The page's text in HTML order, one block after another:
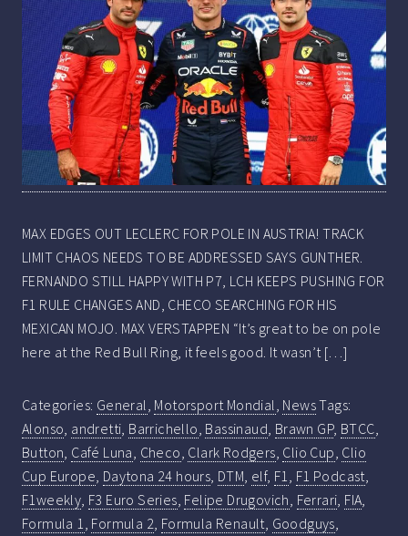
MAX EDGES OUT LECLERC FOR POLE IN AUSTRIA! TRACK
LIMIT CHAOS NEEDS TO BE ADDRESSED SAYS GUNTHER.
FERNANDO STILL HAPPY WITH P7, LCH KEEPS PUSHING FOR
F1 RULE CHANGES AND, CHECO SEARCHING FOR HIS
MEXICAN MOJO. MAX VERSTAPPEN “It’s great to be on pole
here at the Red Bull Ring, it feels good. It wasn’t […]
Categories: General Motorsport Mondial NewsTags:
Alonso andretti Barrichello Bassinaud Brawn GP, BTCC
Button Café Luna Checo Clark Rodgers Clio Cup Clio
Cup Europe Daytona 24 hours DTM elf, F1 F1 Podcast
F1weekly F3 Euro Series Felipe Drugovich Ferrari FIA
Formula 1 Formula 2 Formula Renault Goodguys